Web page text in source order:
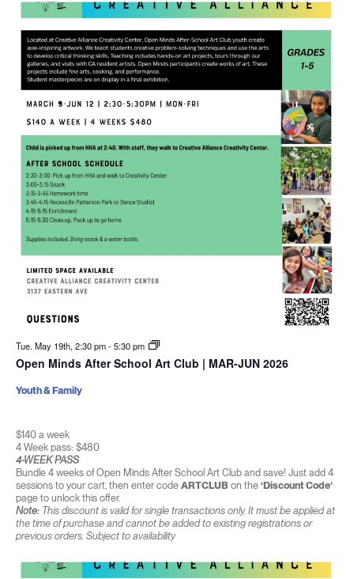
Tue. May 19th, 2:30 pm-5:30 pm
Open Minds After School Art Club | MAR-JUN 2026
$140 a week
4 Week pass: $480
4-WEEK PASS
Bundle 4 weeks of Open Minds After School Art Club and save! Just add 4
sessions to your cart, then enter code ARTCLUBon the ‘Discount Code’
page to unlock this offer.
Note:This discount is valid for single transactions only. It must be applied at
the time of purchase and cannot be added to existing registrations or
previous orders. Subject to availability
Youth & Family